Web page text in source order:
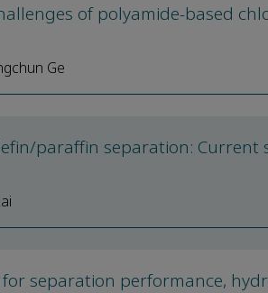
of polyamide-based
Ge
paraffin separation:
separation performance,